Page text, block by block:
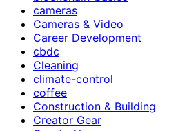
cameras
Cameras & Video
Career Development
cbdc
Cleaning
climate-control
coffee
Construction & Building
Creator Gear